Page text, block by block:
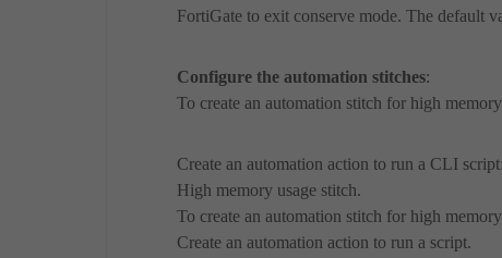
FortiGate to exit conserve mode. The default
Configure the automation stitches:
To create an automation stitch for high
Create an automation action to run a CLI script:
High memory usage stitch.
To create an automation stitch for high
Create an automation action to run a script.